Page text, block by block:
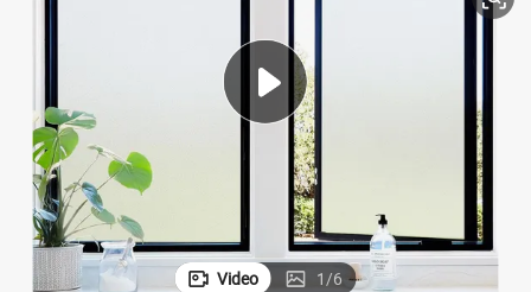
crawler excavator
shoulder bag
Video 1/6